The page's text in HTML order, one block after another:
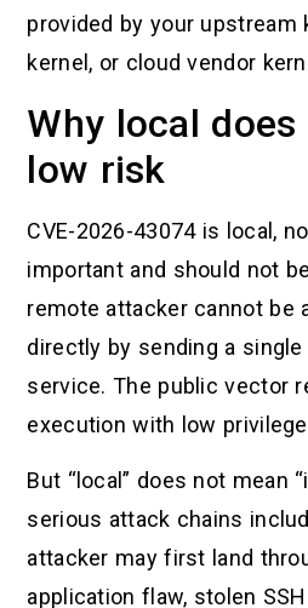
provided by your upstream
kernel, or cloud vendor
Why local
low risk
CVE-2026-43074 is local,
important and should not
remote attacker cannot be
directly by sending a
service. The public vector
execution with low
But “local” does not mean
serious attack chains
attacker may first land
application flaw, stolen